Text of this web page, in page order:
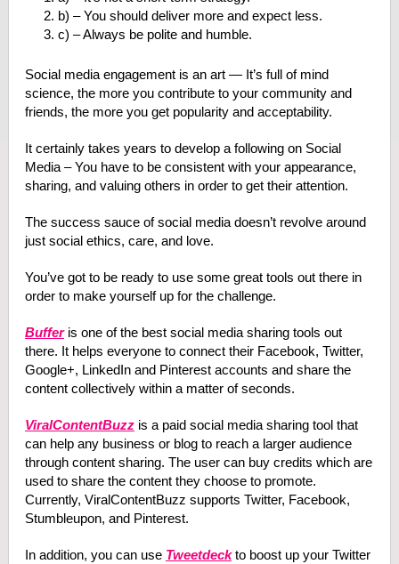
b) – You should deliver more and expect less.
c) – Always be polite and humble.
Social media engagement is an art — It’s full of mind
science, the more you contribute to your community and
friends, the more you get popularity and acceptability.
It certainly takes years to develop a following on Social
Media – You have to be consistent with your appearance,
sharing, and valuing others in order to get their attention.
The success sauce of social media doesn’t revolve around
just social ethics, care, and love.
You’ve got to be ready to use some great tools out there in
order to make yourself up for the challenge.
Bufferis one of the best social media sharing tools out
there. It helps everyone to connect their Facebook, Twitter,
Google+, LinkedIn and Pinterest accounts and share the
content collectively within a matter of seconds.
ViralContentBuzzis a paid social media sharing tool that
can help any business or blog to reach a larger audience
through content sharing. The user can buy credits which are
used to share the content they choose to promote.
Currently, ViralContentBuzz supports Twitter, Facebook,
Stumbleupon, and Pinterest.
In addition, you can use Tweetdeckto boost up your Twitter